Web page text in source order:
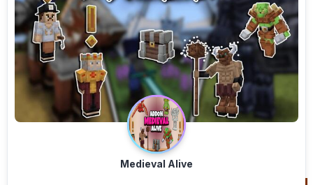
Medieval Alive